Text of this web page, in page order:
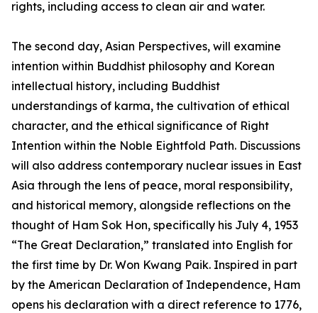
rights, including access to clean air and water.
The second day, Asian Perspectives, will examine
intention within Buddhist philosophy and Korean
intellectual history, including Buddhist
understandings of karma, the cultivation of ethical
character, and the ethical significance of Right
Intention within the Noble Eightfold Path. Discussions
will also address contemporary nuclear issues in East
Asia through the lens of peace, moral responsibility,
and historical memory, alongside reflections on the
thought of Ham Sok Hon, specifically his July 4, 1953
“The Great Declaration,” translated into English for
the first time by Dr. Won Kwang Paik. Inspired in part
by the American Declaration of Independence, Ham
opens his declaration with a direct reference to 1776,